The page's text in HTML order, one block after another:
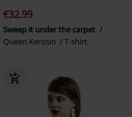
€32.99
Sweep it under the carpet
Queen Kerosin
T-shirt